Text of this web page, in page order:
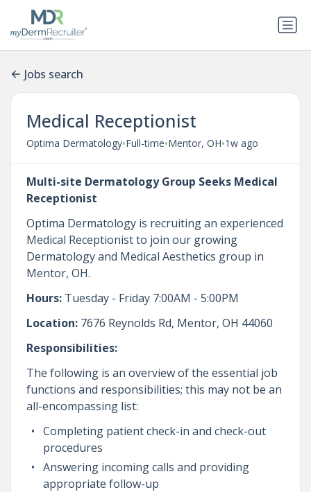
Jobs search
Medical Receptionist
Optima Dermatology•Full-time•Mentor, OH•1w ago
Multi-site Dermatology Group Seeks Medical
Receptionist
Optima Dermatology is recruiting an experienced
Medical Receptionist to join our growing
Dermatology and Medical Aesthetics group in
Mentor, OH.
Hours: Tuesday - Friday 7:00AM - 5:00PM
Location: 7676 Reynolds Rd, Mentor, OH 44060
Responsibilities:
The following is an overview of the essential job
functions and responsibilities; this may not be an
all-encompassing list:
Completing patient check-in and check-out
procedures
Answering incoming calls and providing
appropriate follow-up